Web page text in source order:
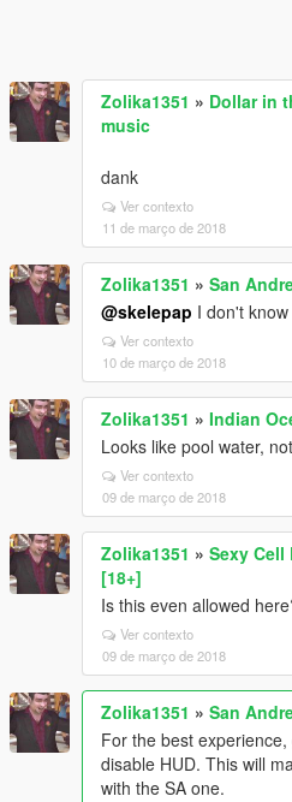
Zolika1351 » Dollar in
music
dank
Ver contexto
11 de março de 2018
Zolika1351 » San
@skelepap I don't
Ver contexto
10 de março de 2018
Zolika1351 » Indian
Looks like pool water,
Ver contexto
09 de março de 2018
Zolika1351 » Sexy Cell
[18+]
Is this even allowed
Ver contexto
09 de março de 2018
Zolika1351 » San
For the best
disable HUD. This will
with the SA one.